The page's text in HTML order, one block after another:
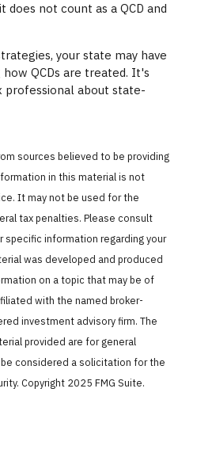
not count as a QCD and
your state may have
QCDs are treated. It's
about state-
sources believed to be providing
in this material is not
It may not be used for the
tax penalties. Please consult
information regarding your
was developed and produced
on a topic that may be of
with the named broker-
investment advisory firm. The
provided are for general
considered a solicitation for the
Copyright 2025 FMG Suite.